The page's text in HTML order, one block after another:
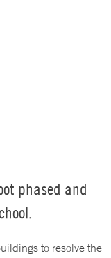
phased and
to resolve the